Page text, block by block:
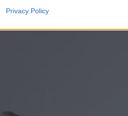
Privacy Policy